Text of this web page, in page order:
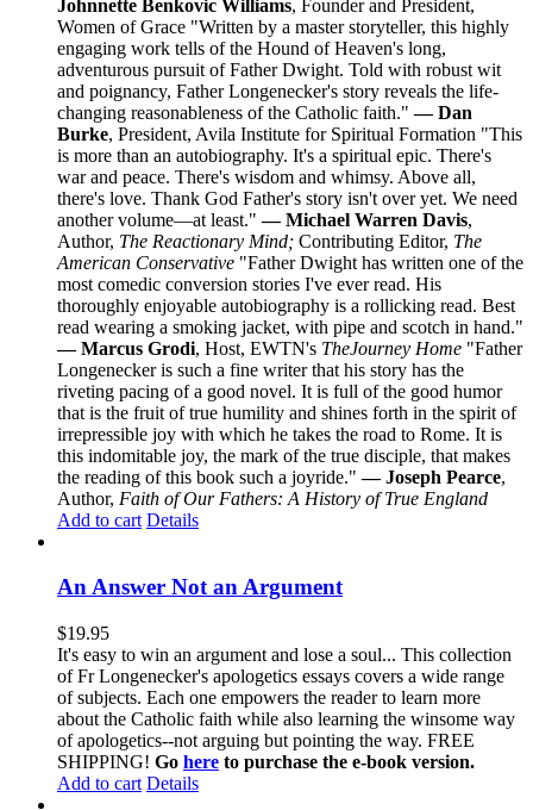
Johnnette Benkovic Williams, Founder and President,
Women of Grace "Written by a master storyteller, this highly
engaging work tells of the Hound of Heaven's long,
adventurous pursuit of Father Dwight. Told with robust wit
and poignancy, Father Longenecker's story reveals the life-
changing reasonableness of the Catholic faith."— Dan
Burke, President, Avila Institute for Spiritual Formation "This
is more than an autobiography. It's a spiritual epic. There's
war and peace. There's wisdom and whimsy. Above all,
there's love. Thank God Father's story isn't over yet. We need
another volume—at least."— Michael Warren Davis,
Author, The Reactionary Mind; Contributing Editor, The
American Conservative "Father Dwight has written one of the
most comedic conversion stories I've ever read. His
thoroughly enjoyable autobiography is a rollicking read. Best
read wearing a smoking jacket, with pipe and scotch in hand."
— Marcus Grodi, Host, EWTN's TheJourney Home "Father
Longenecker is such a fine writer that his story has the
riveting pacing of a good novel. It is full of the good humor
that is the fruit of true humility and shines forth in the spirit of
irrepressible joy with which he takes the road to Rome. It is
this indomitable joy, the mark of the true disciple, that makes
the reading of this book such a joyride."— Joseph Pearce,
Author, Faith of Our Fathers: A History of True England
Add to cart Details
An Answer Not an Argument
$19.95
It's easy to win an argument and lose a soul... This collection
of Fr Longenecker's apologetics essays covers a wide range
of subjects. Each one empowers the reader to learn more
about the Catholic faith while also learning the winsome way
of apologetics--not arguing but pointing the way. FREE
SHIPPING! Go here to purchase the e-book version.
Add to cart Details